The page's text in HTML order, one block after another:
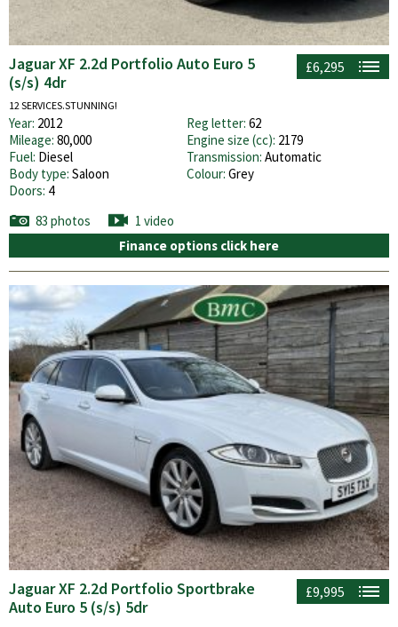
£6,295
Jaguar XF 2.2d Portfolio Auto Euro 5
(s/s) 4dr
12 SERVICES.STUNNING!
Year: 2012 Reg letter: 62
Mileage: 80,000 Engine size (cc): 2179
Fuel: Diesel Transmission: Automatic
Body type: Saloon Colour: Grey
Doors: 4
83 photos
1 video
Finance options click here
£9,995
Jaguar XF 2.2d Portfolio Sportbrake
Auto Euro 5 (s/s) 5dr